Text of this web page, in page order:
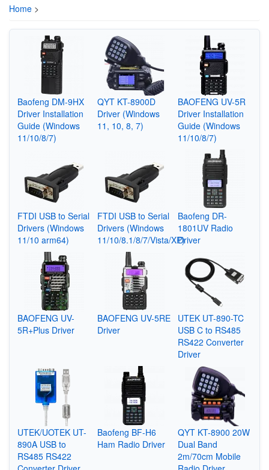
Home >
Baofeng DM-9HX
Driver Installation
Guide (Windows
11/10/8/7)
QYT KT-8900D
Driver (Windows
11, 10, 8, 7)
BAOFENG UV-5R
Driver Installation
Guide (Windows
11/10/8/7)
FTDI USB to Serial
Drivers (Windows
11/10 arm64)
FTDI USB to Serial
Drivers (Windows
11/10/8.1/8/7/Vista/XP)
Baofeng DR-
1801UV Radio
Driver
BAOFENG UV-
5R+Plus Driver
BAOFENG UV-5RE
Driver
UTEK UT-890-TC
USB C to RS485
RS422 Converter
Driver
UTEK/UOTEK UT-
890A USB to
RS485 RS422
Baofeng BF-H6
Ham Radio Driver
QYT KT-8900 20W
Dual Band
2m/70cm Mobile